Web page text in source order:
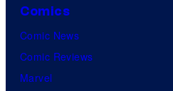
Comics
Comic News
Comic Reviews
Marvel